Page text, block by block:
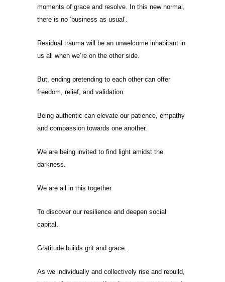
moments of grace and resolve. In this new normal,
there is no ‘business as usual’.
Residual trauma will be an unwelcome inhabitant in
us all when we’re on the other side.
But, ending pretending to each other can offer
freedom, relief, and validation.
Being authentic can elevate our patience, empathy
and compassion towards one another.
We are being invited to find light amidst the
darkness.
We are all in this together.
To discover our resilience and deepen social
capital.
Gratitude builds grit and grace.
As we individually and collectively rise and rebuild,